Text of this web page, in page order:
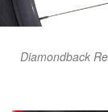
Diamondback